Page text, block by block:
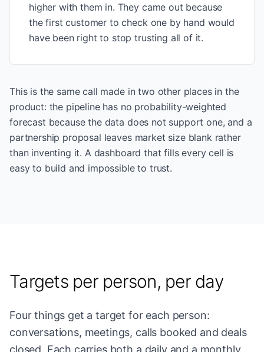
higher with them in. They came out because
the first customer to check one by hand would
have been right to stop trusting all of it.
This is the same call made in two other places in the
product: the pipeline has no probability-weighted
forecast because the data does not support one, and a
partnership proposal leaves market size blank rather
than inventing it. A dashboard that fills every cell is
easy to build and impossible to trust.
Targets per person, per day
Four things get a target for each person:
conversations, meetings, calls booked and deals
closed. Each carries both a daily and a monthly